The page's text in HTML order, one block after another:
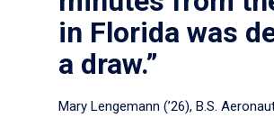
in Florida was
a draw.”
Mary Lengemann (’26), B.S.